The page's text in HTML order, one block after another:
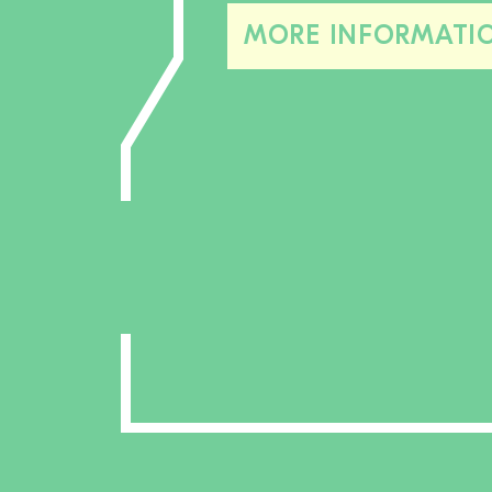
MORE